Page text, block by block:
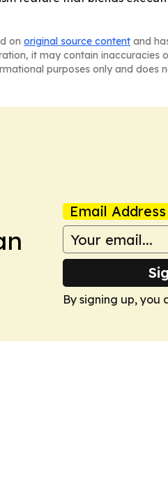
on original source content and
it may contain inaccuracies
purposes only and does
Email Address
By signing up, you